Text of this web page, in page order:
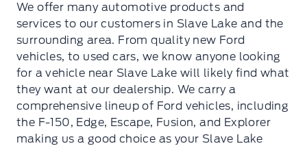
We offer many automotive products and
services to our customers in Slave Lake and the
surrounding area. From quality new Ford
vehicles, to used cars, we know anyone looking
for a vehicle near Slave Lake will likely find what
they want at our dealership. We carry a
comprehensive lineup of Ford vehicles, including
the F-150, Edge, Escape, Fusion, and Explorer
making us a good choice as your Slave Lake